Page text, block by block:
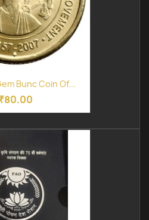
Bunc Coin Of...
₹80.00